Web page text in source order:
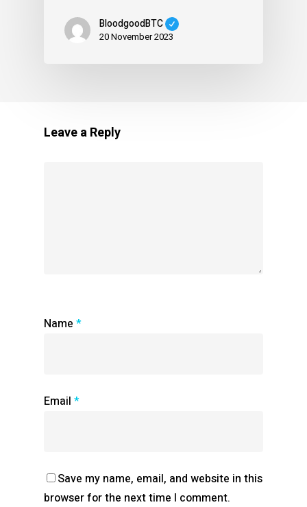
BloodgoodBTC
20 November 2023
Leave a Reply
Name *
Email *
Save my name, email, and website in this
browser for the next time I comment.